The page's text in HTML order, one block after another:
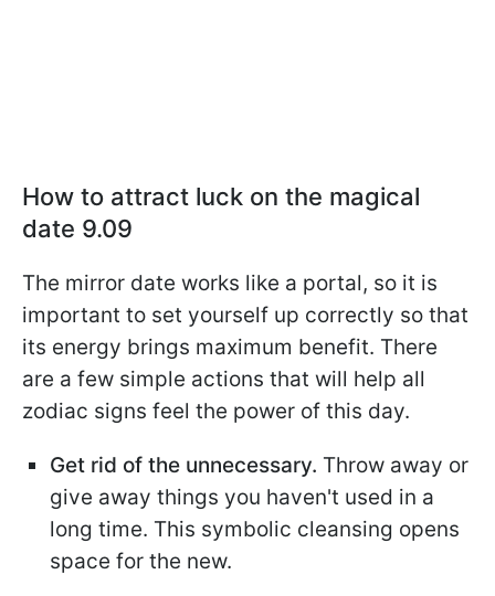
How to attract luck on the magical
date 9.09
The mirror date works like a portal, so it is
important to set yourself up correctly so that
its energy brings maximum benefit. There
are a few simple actions that will help all
zodiac signs feel the power of this day.
Get rid of the unnecessary. Throw away or
give away things you haven't used in a
long time. This symbolic cleansing opens
space for the new.